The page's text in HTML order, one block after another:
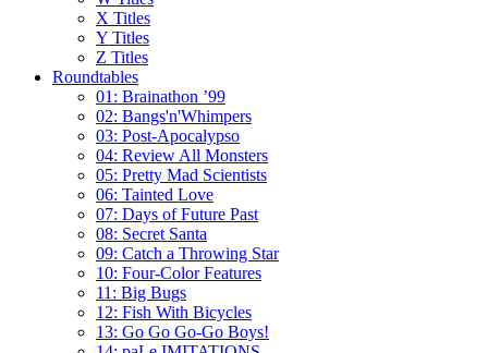
X Titles
Y Titles
Z Titles
Roundtables
01: Brainathon ’99
02: Bangs'n'Whimpers
03: Post-Apocalypso
04: Review All Monsters
05: Pretty Mad Scientists
06: Tainted Love
07: Days of Future Past
08: Secret Santa
09: Catch a Throwing Star
10: Four-Color Features
11: Big Bugs
12: Fish With Bicycles
13: Go Go Go-Go Boys!